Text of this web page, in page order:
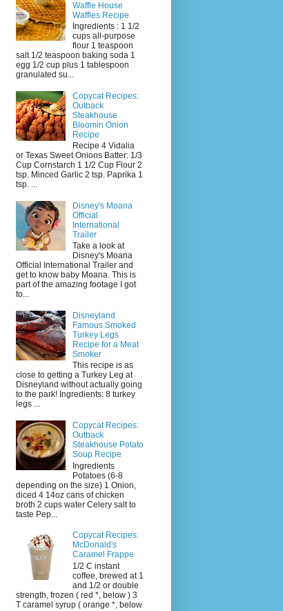
Waffle House
Waffles Recipe
Ingredients : 1 1/2
cups all-purpose
flour 1 teaspoon
salt 1/2 teaspoon baking soda 1
egg 1/2 cup plus 1 tablespoon
granulated su...
Copycat Recipes:
Outback
Steakhouse
Bloomin Onion
Recipe
Recipe 4 Vidalia
or Texas Sweet Onions Batter: 1/3
Cup Cornstarch 1 1/2 Cup Flour 2
tsp. Minced Garlic 2 tsp. Paprika 1
tsp. ...
Disney's Moana
Official
International
Trailer
Take a look at
Disney's Moana
Official International Trailer and
get to know baby Moana. This is
part of the amazing footage I got
to...
Disneyland
Famous Smoked
Turkey Legs
Recipe for a Meat
Smoker
This recipe is as
close to getting a Turkey Leg at
Disneyland without actually going
to the park! Ingredients: 8 turkey
legs ...
Copycat Recipes:
Outback
Steakhouse Potato
Soup Recipe
Ingredients
Potatoes (6-8
depending on the size) 1 Onion,
diced 4 14oz cans of chicken
broth 2 cups water Celery salt to
taste Pep...
Copycat Recipes:
McDonald's
Caramel Frappe
1/2 C instant
coffee, brewed at 1
and 1/2 or double
strength, frozen ( red *, below ) 3
T caramel syrup ( orange *, below